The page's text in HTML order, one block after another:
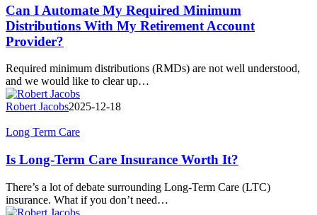
Automate
My
Required
Minimum
With
My
Retirement
Account
Can I Automate My Required Minimum
Distributions With My Retirement Account
Provider?
Required minimum distributions (RMDs) are not well understood,
and we would like to clear up…
Robert Jacobs2025-12-18
Is
Term
Care
Insurance
Worth
It?
Long Term Care
Is Long-Term Care Insurance Worth It?
There’s a lot of debate surrounding Long-Term Care (LTC)
insurance. What if you don’t need…